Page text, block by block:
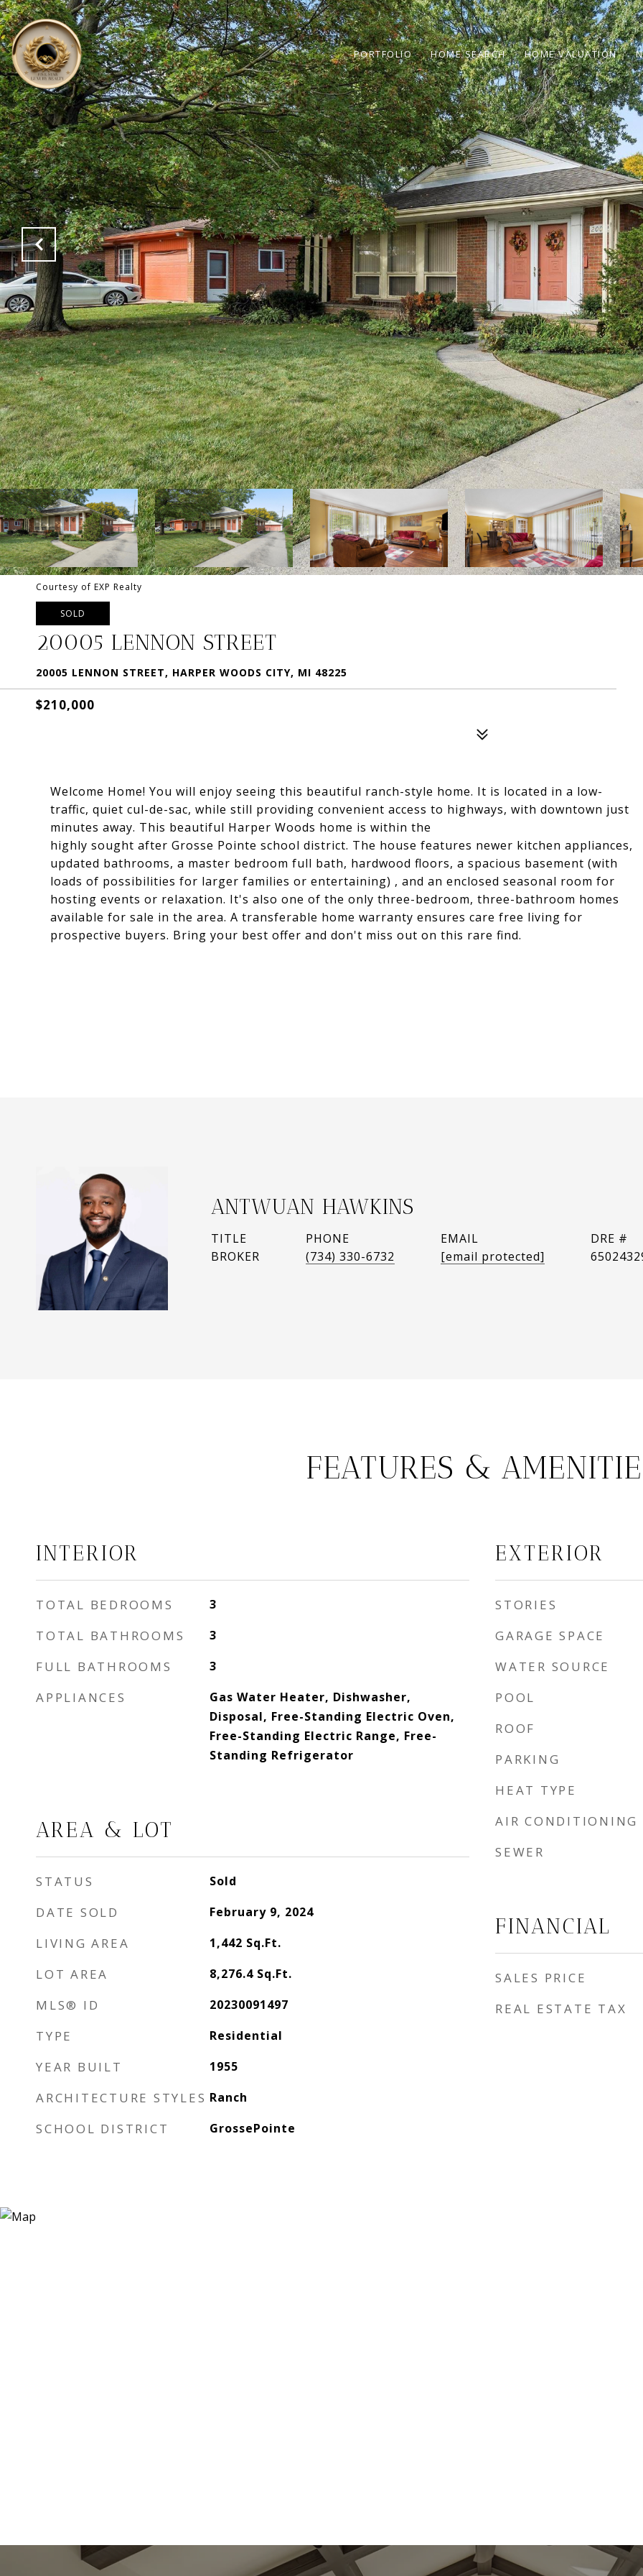
PORTFOLIO HOME SEARCH HOME VALUATION
Courtesy of EXP Realty
SOLD
20005 LENNON STREET
20005 LENNON STREET, HARPER WOODS CITY, MI 48225
$210,000
Welcome Home! You will enjoy seeing this beautiful ranch-style home. It is located in a low-
traffic, quiet cul-de-sac, while still providing convenient access to highways, with downtown just
minutes away. This beautiful Harper Woods home is within the
highly sought after Grosse Pointe school district. The house features newer kitchen appliances,
updated bathrooms, a master bedroom full bath, hardwood floors, a spacious basement (with
loads of possibilities for larger families or entertaining) , and an enclosed seasonal room for
hosting events or relaxation. It's also one of the only three-bedroom, three-bathroom homes
available for sale in the area. A transferable home warranty ensures care free living for
prospective buyers. Bring your best offer and don't miss out on this rare find.
ANTWUAN HAWKINS
TITLE
BROKER
PHONE
(734) 330-6732
EMAIL
[email protected]
DRE #
FEATURES &
INTERIOR
TOTAL BEDROOMS 3
TOTAL BATHROOMS 3
FULL BATHROOMS 3
APPLIANCES
Gas Water Heater, Dishwasher,
Disposal, Free-Standing Electric Oven,
Free-Standing Electric Range, Free-
Standing Refrigerator
AREA & LOT
STATUS Sold
DATE SOLD February 9, 2024
LIVING AREA 1,442 Sq.Ft.
LOT AREA 8,276.4 Sq.Ft.
MLS® ID 20230091497
TYPE Residential
YEAR BUILT 1955
ARCHITECTURE STYLES Ranch
SCHOOL DISTRICT GrossePointe
EXTERIOR
STORIES
GARAGE SPACE
WATER SOURCE
POOL
ROOF
PARKING
HEAT TYPE
AIR CONDITIONING
SEWER
FINANCIAL
SALES PRICE
REAL ESTATE TAX